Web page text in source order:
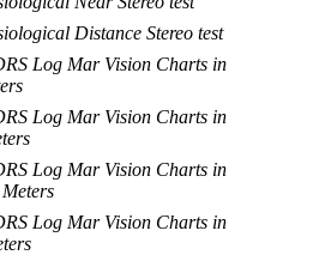
Distance Stereo test
Log Mar Vision Charts in
Log Mar Vision Charts in
Log Mar Vision Charts in
Log Mar Vision Charts in